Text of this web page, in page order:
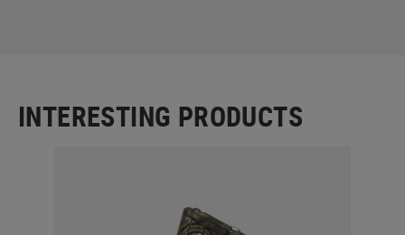
INTERESTING PRODUCTS